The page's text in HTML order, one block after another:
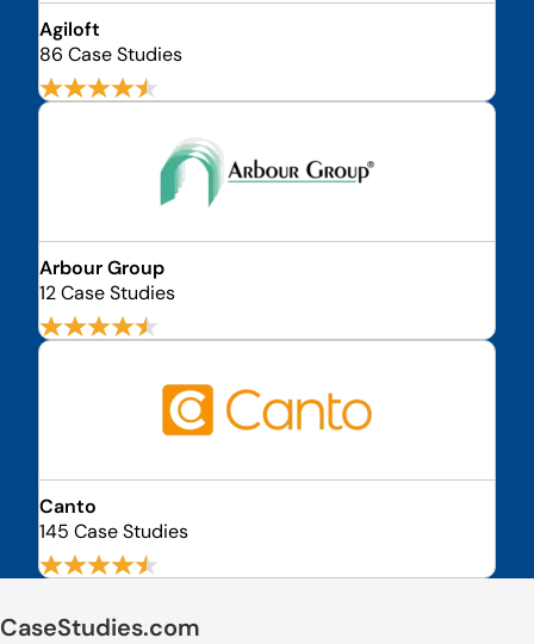
Agiloft
86 Case Studies
Arbour Group
12 Case Studies
Canto
145 Case Studies
CaseStudies.com